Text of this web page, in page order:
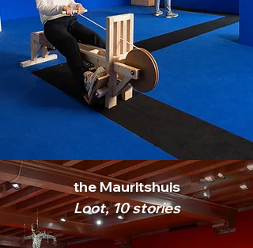
the Mauritshuis
Loot, 10 stories